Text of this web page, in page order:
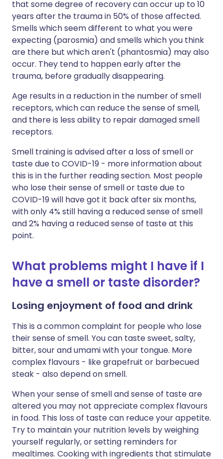
that some degree of recovery can occur up to 10
years after the trauma in 50% of those affected.
Smells which seem different to what you were
expecting (parosmia) and smells which you think
are there but which aren't (phantosmia) may also
occur. They tend to happen early after the
trauma, before gradually disappearing.
Age results in a reduction in the number of smell
receptors, which can reduce the sense of smell,
and there is less ability to repair damaged smell
receptors.
Smell training is advised after a loss of smell or
taste due to COVID-19 - more information about
this is in the further reading section. Most people
who lose their sense of smell or taste due to
COVID-19 will have got it back after six months,
with only 4% still having a reduced sense of smell
and 2% having a reduced sense of taste at this
point.
What problems might I have if I
have a smell or taste disorder?
Losing enjoyment of food and drink
This is a common complaint for people who lose
their sense of smell. You can taste sweet, salty,
bitter, sour and umami with your tongue. More
complex flavours - like grapefruit or barbecued
steak - also depend on smell.
When your sense of smell and sense of taste are
altered you may not appreciate complex flavours
in food. This loss of taste can reduce your appetite.
Try to maintain your nutrition levels by weighing
yourself regularly, or setting reminders for
mealtimes. Cooking with ingredients that stimulate